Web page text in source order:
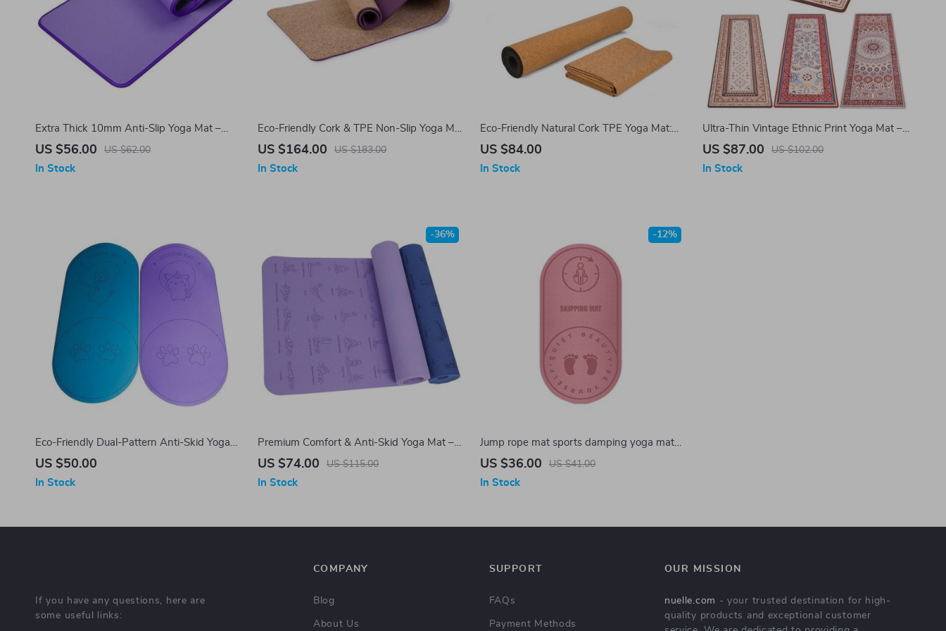
Extra Thick 10mm Anti-Slip Yoga Mat –
Ideal for Home Fitness, Pilates & Gym
US $56.00 US $62.00
In Stock
Eco-Friendly Cork & TPE Non-Slip Yoga Mat
– Perfect for Pilates and Gymnastics, 6mm
US $164.00 US $183.00
In Stock
Eco-Friendly Natural Cork TPE Yoga Mat:
Non-Slip, Sweat-Absorbent & Odorless for
US $84.00
In Stock
Ultra-Thin Vintage Ethnic Print Yoga Mat –
1MM Foldable Natural Rubber & Suede Mat
US $87.00 US $102.00
In Stock
Eco-Friendly Dual-Pattern Anti-Skid Yoga
and Skipping Mat – 6mm Thick
US $50.00
In Stock
Premium Comfort & Anti-Skid Yoga Mat –
183x61cm, 6mm Thick, Eco-Friendly TPE,
US $74.00 US $115.00
-36%
In Stock
Jump rope mat sports damping yoga mat
sound insulation damping anti-slip
US $36.00 US $41.00
-12%
In Stock
If you have any questions, here are
some useful links:
COMPANY
Blog
About Us
SUPPORT
FAQs
Payment Methods
OUR MISSION
nuelle.com - your trusted destination for high-
quality products and exceptional customer